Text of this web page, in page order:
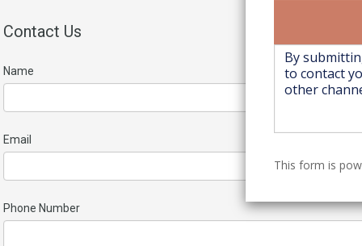
Contact Us
Name
Email
Phone Number
This form is